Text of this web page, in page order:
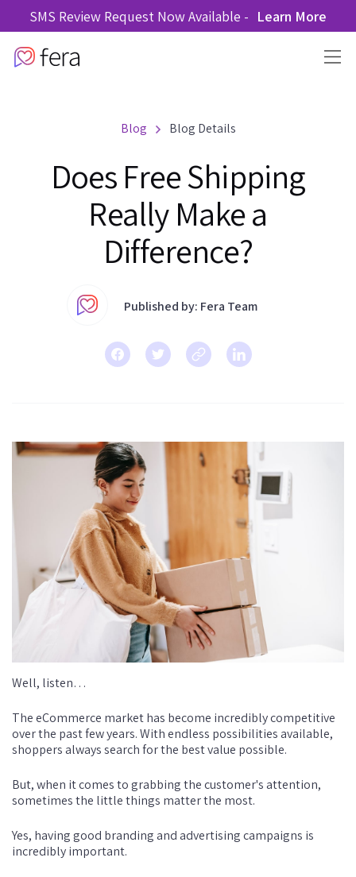
SMS Review Request Now Available - Learn More
Blog Blog Details
Does Free Shipping
Really Make a
Difference?
Published by: Fera Team
Well, listen…
The eCommerce market has become incredibly competitive
over the past few years. With endless possibilities available,
shoppers always search for the best value possible.
But, when it comes to grabbing the customer's attention,
sometimes the little things matter the most.
Yes, having good branding and advertising campaigns is
incredibly important.